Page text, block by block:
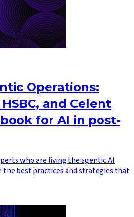
Operations:
and Celent
for AI in post-
who are living the agentic AI
best practices and strategies that